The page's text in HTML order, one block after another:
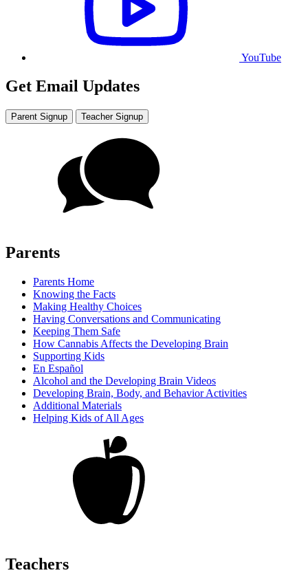
YouTube
Get Email Updates
Parent Signup Teacher Signup
Parents
Parents Home
Knowing the Facts
Making Healthy Choices
Having Conversations and Communicating
Keeping Them Safe
How Cannabis Affects the Developing Brain
Supporting Kids
En Español
Alcohol and the Developing Brain Videos
Developing Brain, Body, and Behavior Activities
Additional Materials
Helping Kids of All Ages
Teachers